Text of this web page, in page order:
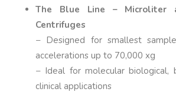
The Blue Line – Microliter
Centrifuges
− Designed for smallest
accelerations up to 70,000 xg
− Ideal for molecular biological,
clinical applications